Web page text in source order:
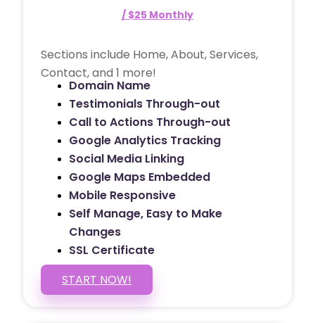
/ $25 Monthly
Sections include Home, About, Services,
Contact, and 1 more!
Domain Name
Testimonials Through-out
Call to Actions Through-out
Google Analytics Tracking
Social Media Linking
Google Maps Embedded
Mobile Responsive
Self Manage, Easy to Make
Changes
SSL Certificate
START NOW!